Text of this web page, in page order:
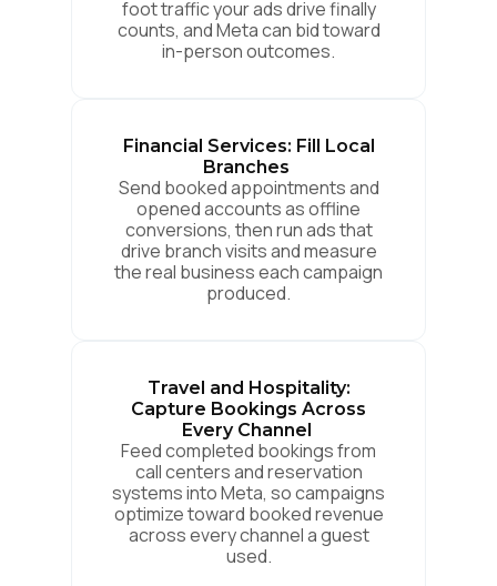
foot traffic your ads drive finally
counts, and Meta can bid toward
in-person outcomes.
Financial Services: Fill Local
Branches
Send booked appointments and
opened accounts as offline
conversions, then run ads that
drive branch visits and measure
the real business each campaign
produced.
Travel and Hospitality:
Capture Bookings Across
Every Channel
Feed completed bookings from
call centers and reservation
systems into Meta, so campaigns
optimize toward booked revenue
across every channel a guest
used.